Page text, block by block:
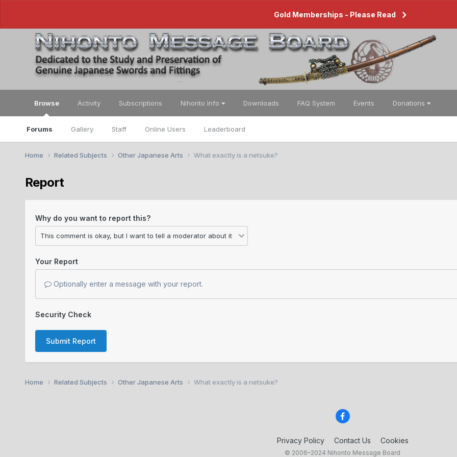
Gold Memberships - Please Read
Browse
Forums Gallery Staff Online Users Leaderboard
Activity Subscriptions Nihonto Info Downloads FAQ System Events Donations
Home Related Subjects Other Japanese Arts What exactly is a netsuke?
Report
Why do you want to report this?
Your Report
Optionally enter a message with your report.
Security Check
Submit Report
Home Related Subjects Other Japanese Arts What exactly is a netsuke?
Privacy Policy Contact Us Cookies
© 2006–2024 Nihonto Message Board